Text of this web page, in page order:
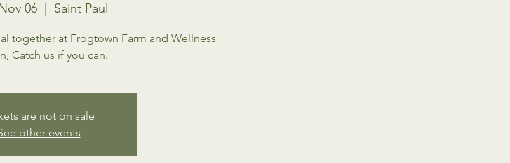
06
  |
Saint Paul
together at Frogtown Farm and Wellness
Catch us if you can.
are not on sale
other events